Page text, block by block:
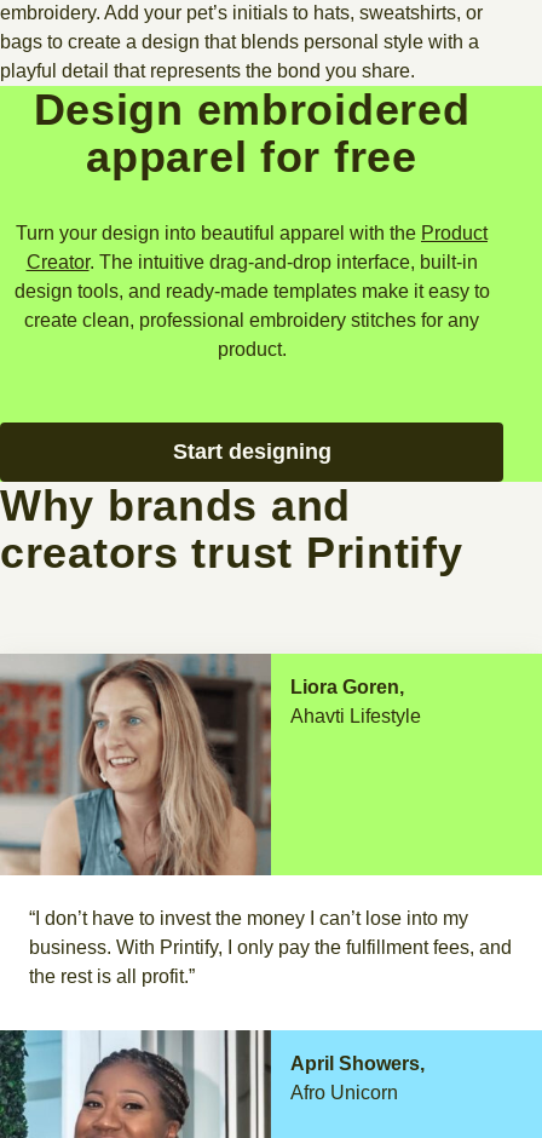
embroidery. Add your pet’s initials to hats, sweatshirts, or
bags to create a design that blends personal style with a
playful detail that represents the bond you share.
Design embroidered
apparel for free
Turn your design into beautiful apparel with the Product
Creator. The intuitive drag-and-drop interface, built-in
design tools, and ready-made templates make it easy to
create clean, professional embroidery stitches for any
product.
Start designing
Why brands and
creators trust Printify
Liora Goren,
Ahavti Lifestyle
“I don’t have to invest the money I can’t lose into my
business. With Printify, I only pay the fulfillment fees, and
the rest is all profit.”
April Showers,
Afro Unicorn